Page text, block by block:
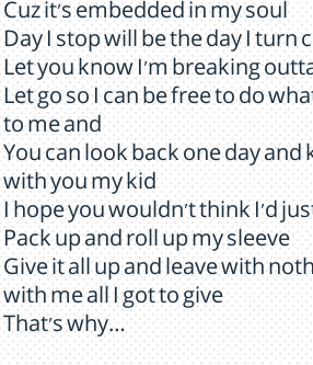
Cuz it's embedded in my soul
Day I stop will be the day I turn
Let you know I'm breaking
Let go so I can be free to do
to me and
You can look back one day and
with you my kid
I hope you wouldn't think I'd
Pack up and roll up my sleeve
Give it all up and leave with
with me all I got to give
That's why…